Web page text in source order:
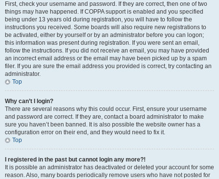
First, check your username and password. If they are correct, then one of two
things may have happened. If COPPA support is enabled and you specified
being under 13 years old during registration, you will have to follow the
instructions you received. Some boards will also require new registrations to
be activated, either by yourself or by an administrator before you can logon;
this information was present during registration. If you were sent an email,
follow the instructions. If you did not receive an email, you may have provided
an incorrect email address or the email may have been picked up by a spam
filer. If you are sure the email address you provided is correct, try contacting an
administrator.
Top
Why can’t I login?
There are several reasons why this could occur. First, ensure your username
and password are correct. If they are, contact a board administrator to make
sure you haven’t been banned. It is also possible the website owner has a
configuration error on their end, and they would need to fix it.
Top
I registered in the past but cannot login any more?!
It is possible an administrator has deactivated or deleted your account for some
reason. Also, many boards periodically remove users who have not posted for